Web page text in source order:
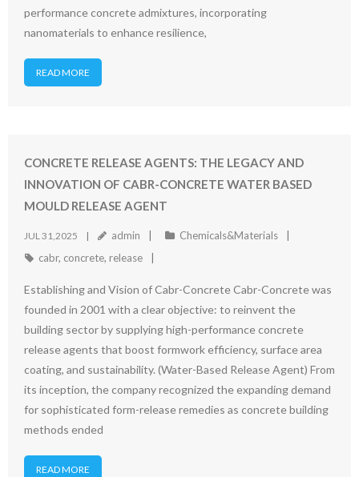
performance concrete admixtures, incorporating
nanomaterials to enhance resilience,
READ MORE
CONCRETE RELEASE AGENTS: THE LEGACY AND
INNOVATION OF CABR-CONCRETE WATER BASED
MOULD RELEASE AGENT
JUL 31,2025 admin
Chemicals&Materials
cabr, concrete, release
Establishing and Vision of Cabr-Concrete Cabr-Concrete was
founded in 2001 with a clear objective: to reinvent the
building sector by supplying high-performance concrete
release agents that boost formwork efficiency, surface area
coating, and sustainability. (Water-Based Release Agent) From
its inception, the company recognized the expanding demand
for sophisticated form-release remedies as concrete building
methods ended
READ MORE